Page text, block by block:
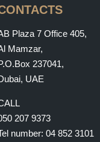
Plaza 7 Office 405,
Mamzar,
237041,
UAE
207 9373
number:04 852 3101